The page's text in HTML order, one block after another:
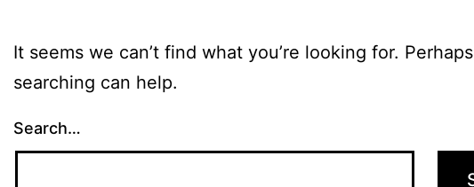
It seems we can’t find what you’re looking for. Perhaps
searching can help.
Search…